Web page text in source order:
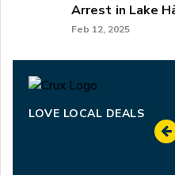
Arrest in Lake
Feb 12, 2025
LOVE LOCAL DEALS